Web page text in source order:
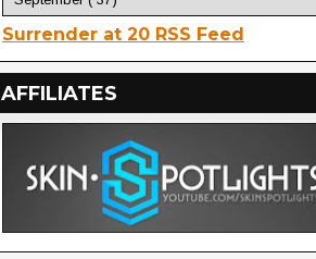
Surrender at 20 RSS Feed
AFFILIATES